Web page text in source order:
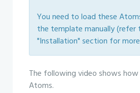
You need to load these
the template manually (refer
"Installation" section for
The following video shows
Atoms.